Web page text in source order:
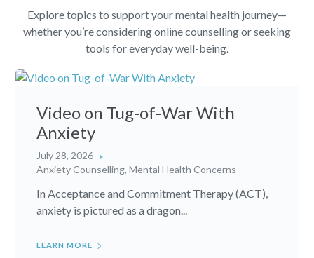
Explore topics to support your mental health journey—
whether you’re considering online counselling or seeking
tools for everyday well-being.
Video on Tug-of-War With
Anxiety
July 28, 2026
Anxiety Counselling,Mental Health Concerns
In Acceptance and Commitment Therapy (ACT),
anxiety is pictured as a dragon...
LEARN MORE